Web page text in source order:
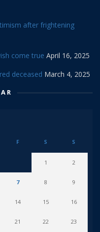
after frightening
come true April 16, 2025
deceased March 4, 2025
F S S
1 2
7 8 9
14 15 16
21 22 23